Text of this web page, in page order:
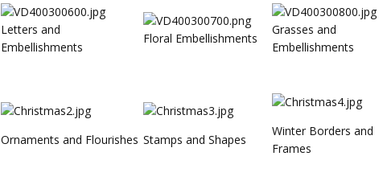
Letters and
Embellishments
Floral Embellishments
Grasses and
Embellishments
Ornaments and Flourishes Stamps and Shapes
Winter Borders and
Frames